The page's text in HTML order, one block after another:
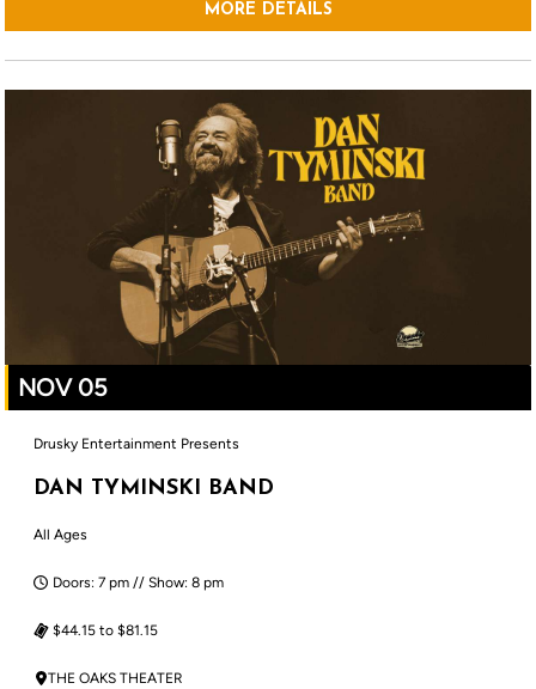
MORE DETAILS
NOV 05
Drusky Entertainment Presents
DAN TYMINSKI BAND
All Ages
Doors: 7 pm // Show: 8 pm
$44.15 to $81.15
THE OAKS THEATER